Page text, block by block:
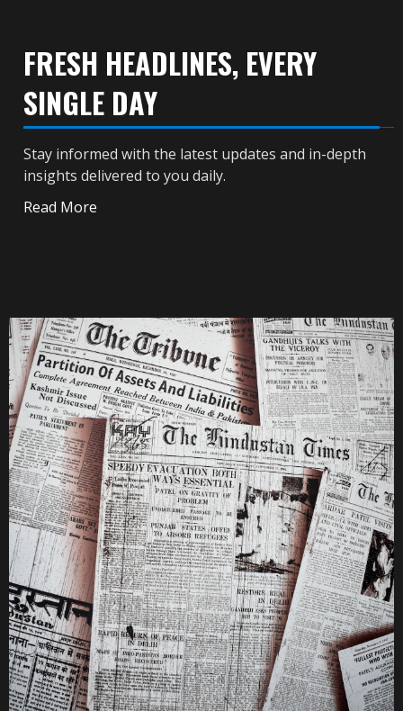
FRESH HEADLINES, EVERY
SINGLE DAY
Stay informed with the latest updates and in-depth
insights delivered to you daily.
Read More